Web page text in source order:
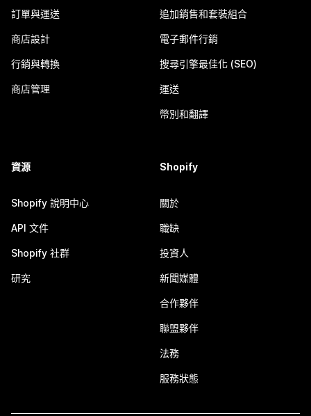
訂單與運送
商店設計
行銷與轉換
商店管理
追加銷售和套裝組合
電子郵件行銷
搜尋引擎最佳化 (SEO)
運送
幣別和翻譯
資源
Shopify 說明中心
API 文件
Shopify 社群
研究
Shopify
關於
職缺
投資人
新聞媒體
合作夥伴
聯盟夥伴
法務
服務狀態